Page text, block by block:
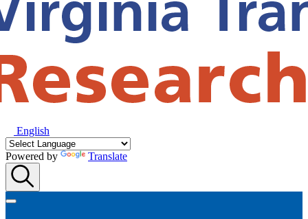
English
Powered by Translate